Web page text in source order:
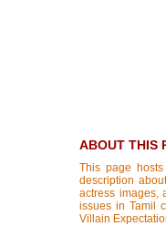
ABOUT THIS
This page
description
actress images,
issues in Tamil
Villain